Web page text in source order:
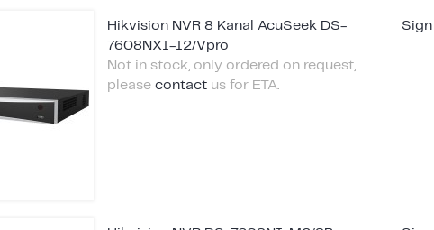
Hikvision NVR 8 Kanal AcuSeek DS-
7608NXI-I2/Vpro
Not in stock, only ordered on request,
please contact us for ETA.